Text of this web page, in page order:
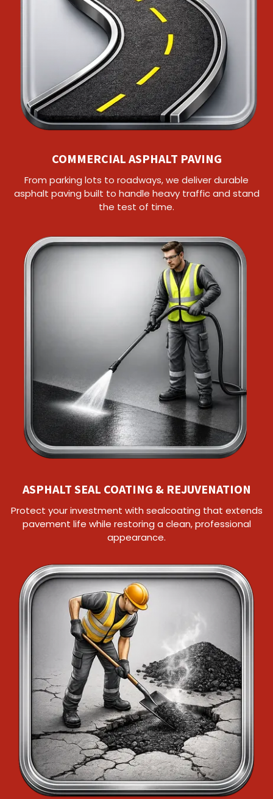
COMMERCIAL ASPHALT PAVING
From parking lots to roadways, we deliver durable
asphalt paving built to handle heavy traffic and stand
the test of time.
ASPHALT SEAL COATING & REJUVENATION
Protect your investment with sealcoating that extends
pavement life while restoring a clean, professional
appearance.